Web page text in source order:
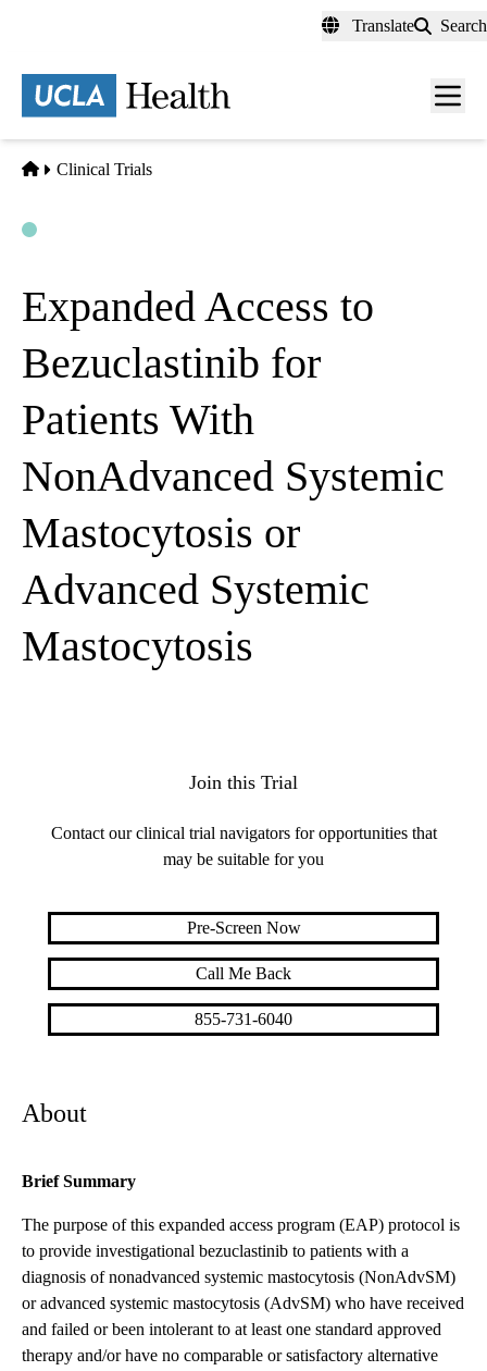
content
Translate Search
Menu
Home
Clinical Trials
Expanded Access to
Bezuclastinib for
Patients With
NonAdvanced Systemic
Mastocytosis or
Advanced Systemic
Mastocytosis
About
Brief Summary
The purpose of this expanded access program (EAP) protocol is
to provide investigational bezuclastinib to patients with a
diagnosis of nonadvanced systemic mastocytosis (NonAdvSM)
or advanced systemic mastocytosis (AdvSM) who have received
and failed or been intolerant to at least one standard approved
therapy and/or have no comparable or satisfactory alternative
Join this Trial
Contact our clinical trial navigators for opportunities that
may be suitable for you
Pre-Screen Now
Call Me Back
855-731-6040